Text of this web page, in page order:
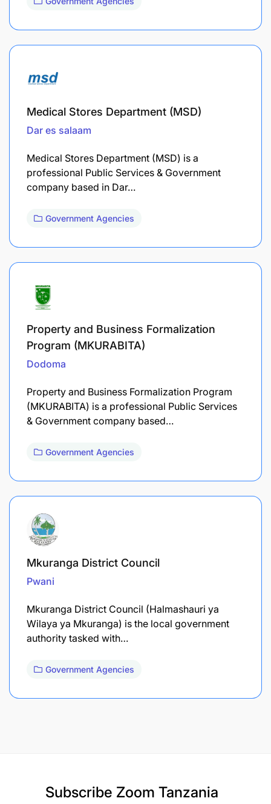
Medical Stores Department (MSD)
Dar es salaam
Medical Stores Department (MSD) is a
professional Public Services & Government
company based in Dar…
Government Agencies
Property and Business Formalization
Program (MKURABITA)
Dodoma
Property and Business Formalization Program
(MKURABITA) is a professional Public Services
& Government company based…
Government Agencies
Mkuranga District Council
Pwani
Mkuranga District Council (Halmashauri ya
Wilaya ya Mkuranga) is the local government
authority tasked with…
Government Agencies
Subscribe Zoom Tanzania